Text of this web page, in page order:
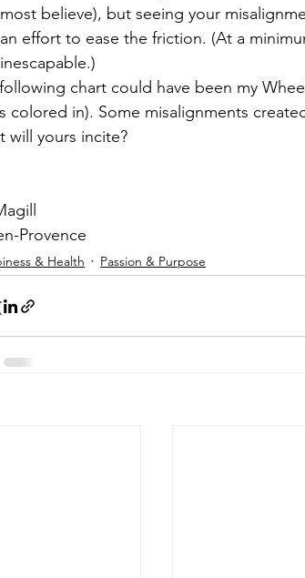
most believe), but seeing your
an effort to ease the friction. (At a
inescapable.)
chart could have been my
colored in). Some misalignments
will yours incite?
Provence
& Health Passion & Purpose